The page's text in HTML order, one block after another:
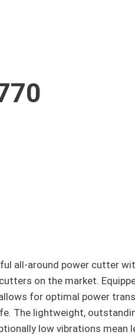
all-around power cutter
on the market.
for optimal power
The lightweight,
low vibrations mean